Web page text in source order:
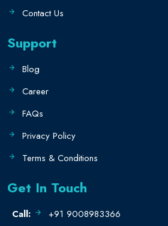
Contact Us
Support
Blog
Career
FAQs
Privacy Policy
Terms & Conditions
Get In Touch
Call: +91 9008983366